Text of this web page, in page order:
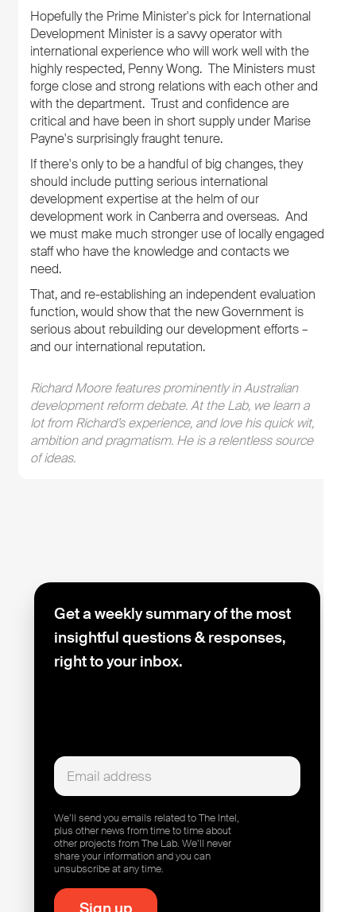
Hopefully the Prime Minister's pick for International
Development Minister is a savvy operator with
international experience who will work well with the
highly respected, Penny Wong. The Ministers must
forge close and strong relations with each other and
with the department. Trust and confidence are
critical and have been in short supply under Marise
Payne's surprisingly fraught tenure.
If there's only to be a handful of big changes, they
should include putting serious international
development expertise at the helm of our
development work in Canberra and overseas. And
we must make much stronger use of locally engaged
staff who have the knowledge and contacts we
need.
That, and re-establishing an independent evaluation
function, would show that the new Government is
serious about rebuilding our development efforts –
and our international reputation.
Richard Moore features prominently in Australian
development reform debate. At the Lab, we learn a
lot from Richard’s experience, and love his quick wit,
ambition and pragmatism. He is a relentless source
of ideas.
Get a weekly summary of the most
insightful questions & responses,
right to your inbox.
We’ll send you emails related to The Intel,
plus other news from time to time about
other projects from The Lab. We’ll never
share your information and you can
unsubscribe at any time.